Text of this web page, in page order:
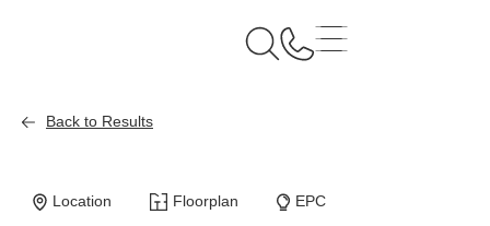
Back to Results
Location Floorplan EPC